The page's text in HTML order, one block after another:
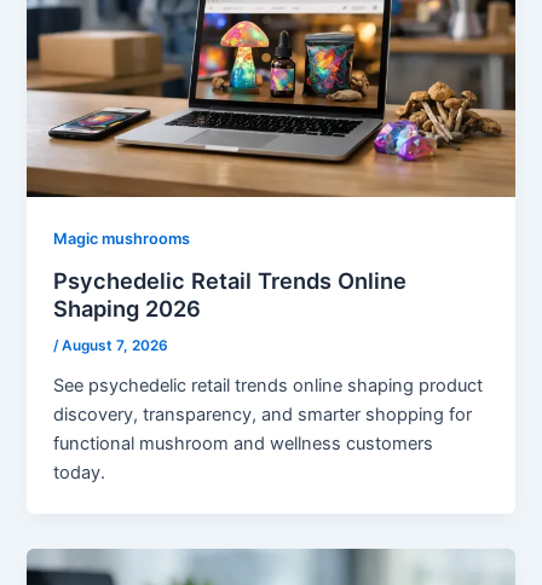
Magic mushrooms
Psychedelic Retail Trends Online
Shaping 2026
/August 7, 2026
See psychedelic retail trends online shaping product
discovery, transparency, and smarter shopping for
functional mushroom and wellness customers
today.